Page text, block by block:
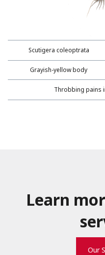
Scutigera coleoptrata
Grayish-yellow body
Throbbing pains
Learn
Our